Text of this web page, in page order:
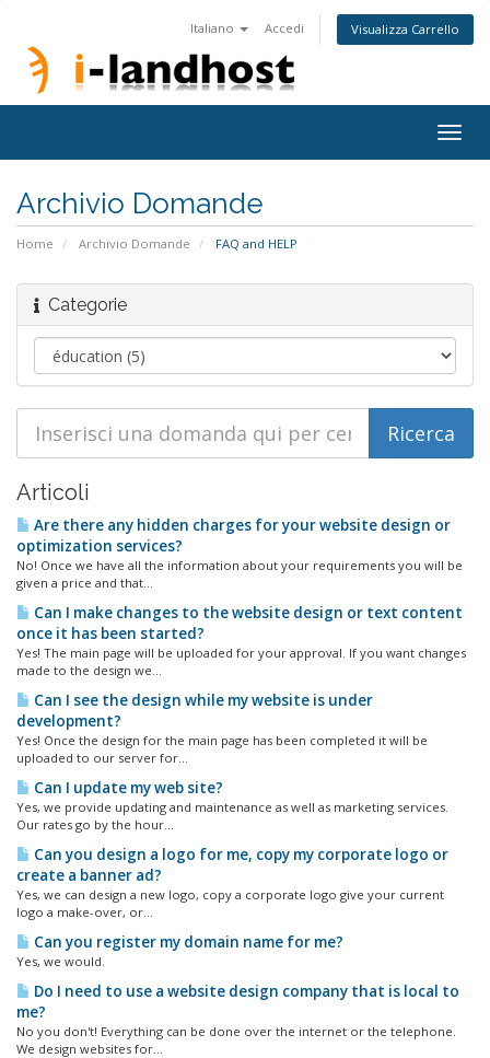
Italiano Accedi Visualizza Carrello
Archivio Domande
Home Archivio Domande FAQ and HELP
Categorie
Articoli
Are there any hidden charges for your website design or
optimization services?
No! Once we have all the information about your requirements you will be
given a price and that...
Can I make changes to the website design or text content
once it has been started?
Yes! The main page will be uploaded for your approval. If you want changes
made to the design we...
Can I see the design while my website is under
development?
Yes! Once the design for the main page has been completed it will be
uploaded to our server for...
Can I update my web site?
Yes, we provide updating and maintenance as well as marketing services.
Our rates go by the hour...
Can you design a logo for me, copy my corporate logo or
create a banner ad?
Yes, we can design a new logo, copy a corporate logo give your current
logo a make-over, or...
Can you register my domain name for me?
Yes, we would.
Do I need to use a website design company that is local to
me?
No you don't! Everything can be done over the internet or the telephone.
We design websites for...